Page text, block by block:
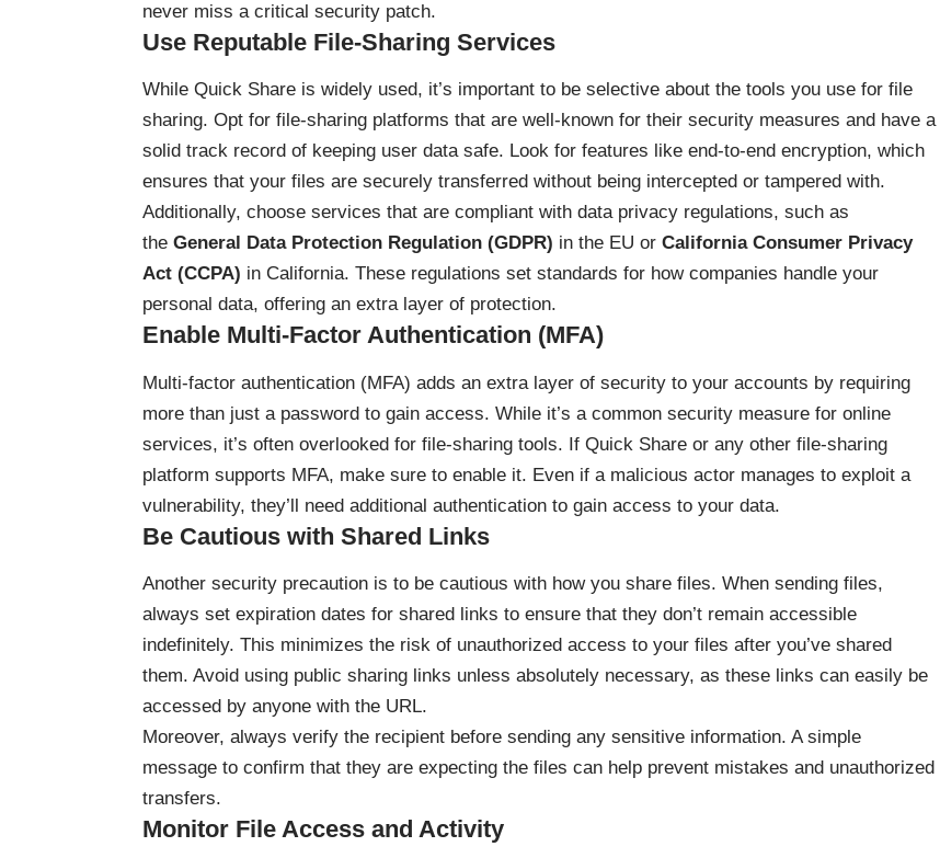
never miss a critical security patch.
Use Reputable File-Sharing Services
While Quick Share is widely used, it’s important to be selective about the tools you use for file
sharing. Opt for file-sharing platforms that are well-known for their security measures and have a
solid track record of keeping user data safe. Look for features like end-to-end encryption, which
ensures that your files are securely transferred without being intercepted or tampered with.
Additionally, choose services that are compliant with data privacy regulations, such as
the General Data Protection Regulation (GDPR) in the EU or California Consumer Privacy
Act (CCPA) in California. These regulations set standards for how companies handle your
personal data, offering an extra layer of protection.
Enable Multi-Factor Authentication (MFA)
Multi-factor authentication (MFA) adds an extra layer of security to your accounts by requiring
more than just a password to gain access. While it’s a common security measure for online
services, it’s often overlooked for file-sharing tools. If Quick Share or any other file-sharing
platform supports MFA, make sure to enable it. Even if a malicious actor manages to exploit a
vulnerability, they’ll need additional authentication to gain access to your data.
Be Cautious with Shared Links
Another security precaution is to be cautious with how you share files. When sending files,
always set expiration dates for shared links to ensure that they don’t remain accessible
indefinitely. This minimizes the risk of unauthorized access to your files after you’ve shared
them. Avoid using public sharing links unless absolutely necessary, as these links can easily be
accessed by anyone with the URL.
Moreover, always verify the recipient before sending any sensitive information. A simple
message to confirm that they are expecting the files can help prevent mistakes and unauthorized
transfers.
Monitor File Access and Activity